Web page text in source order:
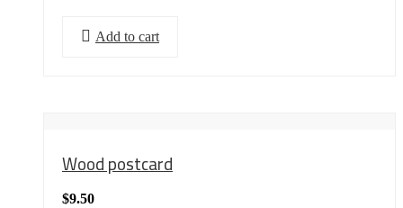
Add to cart
Wood postcard
$9.50